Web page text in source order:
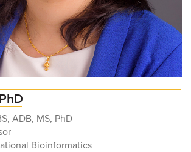
ADB, MS, PhD
Bioinformatics